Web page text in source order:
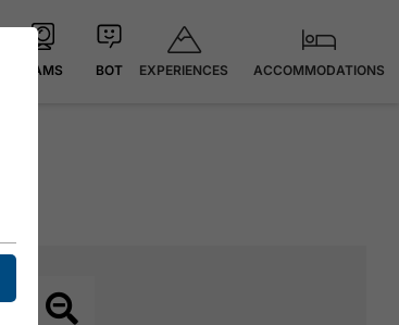
CAMS BOT EXPERIENCES ACCOMMODATIONS